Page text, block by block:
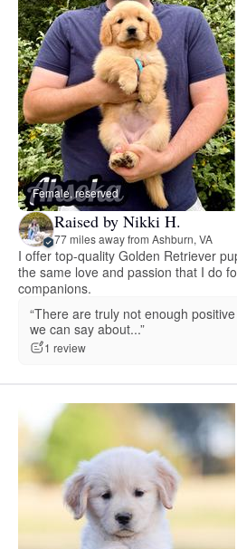
Female, reserved
Raised by Nikki H.
77 miles away from Ashburn, VA
I offer top-quality Golden Retriever
the same love and passion that I do
companions.
“There are truly not enough
we can say about...”
1 review